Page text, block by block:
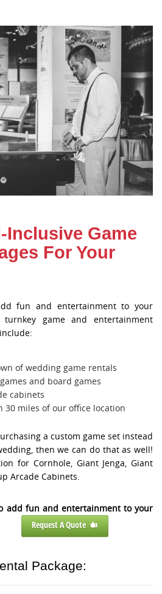
Inclusive Game
For Your
fun and entertainment to your
game and entertainment
of wedding game rentals
and board games
cabinets
30 miles of our office location
a custom game set instead
then we can do that as well!
for Cornhole, Giant Jenga, Giant
Arcade Cabinets.
add fun and entertainment to your
Request A Quote
Package: